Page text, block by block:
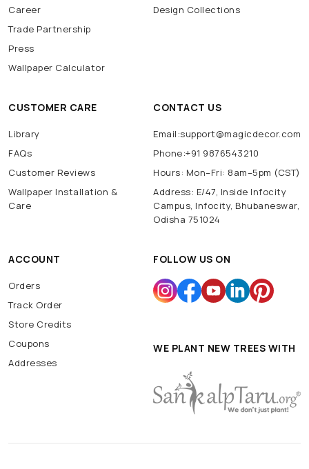
Career
Trade Partnership
Press
Wallpaper Calculator
Design Collections
CUSTOMER CARE
Library
FAQs
Customer Reviews
Wallpaper Installation &
Care
CONTACT US
Email:support@magicdecor.com
Phone:+91 9876543210
Hours: Mon–Fri: 8am–5pm (CST)
Address: E/47, Inside Infocity
Campus, Infocity, Bhubaneswar,
Odisha 751024
ACCOUNT
Orders
Track Order
Store Credits
Coupons
Addresses
FOLLOW US ON
WE PLANT NEW TREES WITH